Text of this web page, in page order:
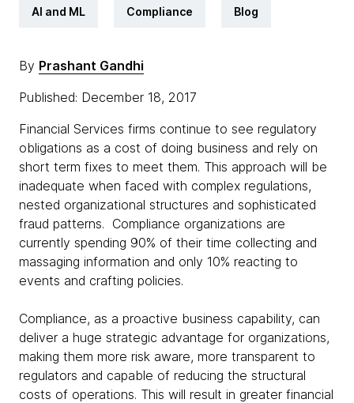
AI and ML Compliance Blog
By Prashant Gandhi
Published: December 18, 2017
Financial Services firms continue to see regulatory
obligations as a cost of doing business and rely on
short term fixes to meet them. This approach will be
inadequate when faced with complex regulations,
nested organizational structures and sophisticated
fraud patterns. Compliance organizations are
currently spending 90% of their time collecting and
massaging information and only 10% reacting to
events and crafting policies.
Compliance, as a proactive business capability, can
deliver a huge strategic advantage for organizations,
making them more risk aware, more transparent to
regulators and capable of reducing the structural
costs of operations. This will result in greater financial